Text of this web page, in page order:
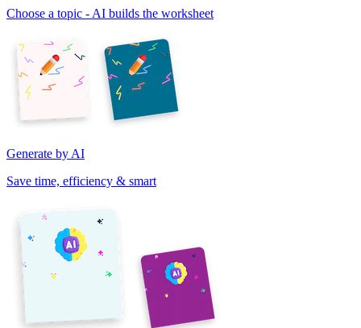
Choose a topic - AI builds the worksheet
Generate by AI
Save time, efficiency & smart